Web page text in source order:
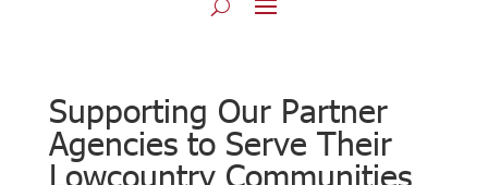
Supporting Our Partner
Agencies to Serve Their
Lowcountry Communities